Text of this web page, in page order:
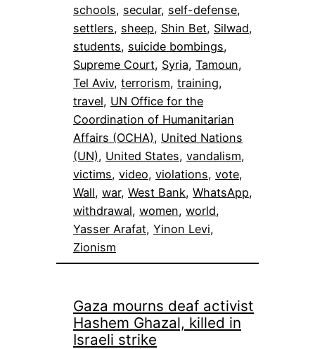
schools, secular, self-defense
settlers, sheep, Shin Bet, Silwad
students, suicide bombings
Supreme Court, Syria, Tamoun
Tel Aviv, terrorism, training
travel, UN Office for the
Coordination of Humanitarian
Affairs (OCHA), United Nations
(UN), United States, vandalism
victims, video, violations, vote
Wall, war, West Bank, WhatsApp
withdrawal, women, world
Yasser Arafat, Yinon Levi
Zionism
Gaza mourns deaf activist
Hashem Ghazal, killed in
Israeli strike